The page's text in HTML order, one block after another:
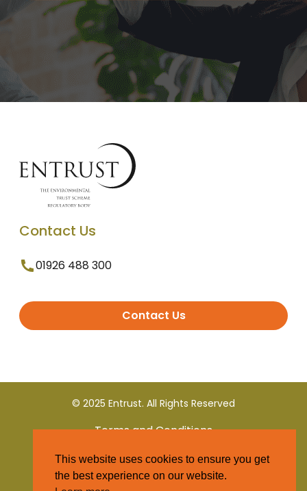
Contact Us
01926 488 300
Contact Us
© 2025 Entrust. All Rights Reserved
Terms and Conditions
Privacy Policy
This website uses cookies to ensure you get
the best experience on our website.